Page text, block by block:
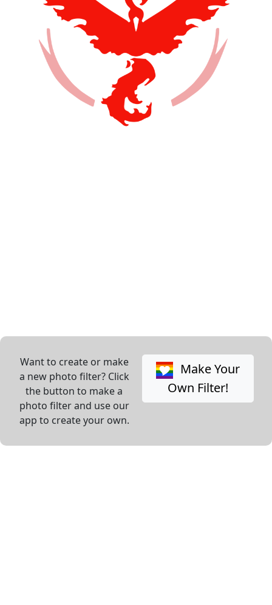
Want to create or make
a new photo filter? Click
the button to make a
photo filter and use our
app to create your own.
Make Your
Own Filter!